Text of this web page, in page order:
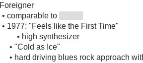
Foreigner
• comparable to
• 1977: "Feels like the First Time"
• high synthesizer
• "Cold as Ice"
• hard driving blues rock approach